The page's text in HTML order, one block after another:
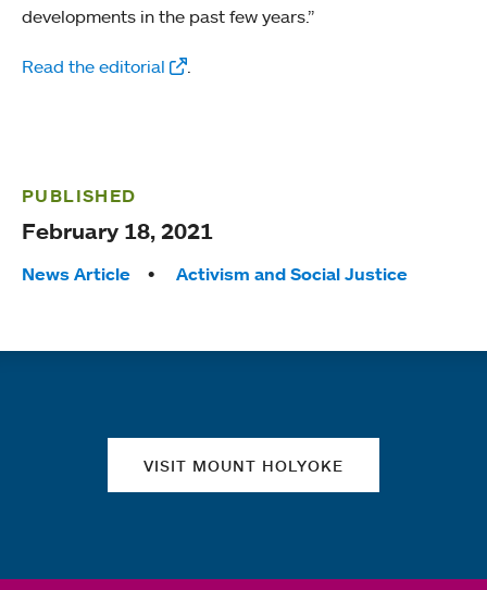
developments in the past few years.”
Read the editorial .
PUBLISHED
February 18, 2021
Tags:
News Article Activism and Social Justice
VISIT MOUNT HOLYOKE